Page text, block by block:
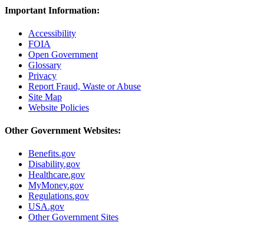
Important Information:
Accessibility
FOIA
Open Government
Glossary
Privacy
Report Fraud, Waste or Abuse
Site Map
Website Policies
Other Government Websites:
Benefits.gov
Disability.gov
Healthcare.gov
MyMoney.gov
Regulations.gov
USA.gov
Other Government Sites